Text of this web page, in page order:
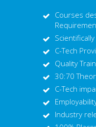
Courses
C-Tech
Quality
30:70
C-Tech
Industry